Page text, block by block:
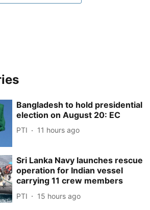
Bangladesh to hold presidential
election on August 20: EC
PTI 11 hours ago
Sri Lanka Navy launches rescue
operation for Indian vessel
carrying 11 crew members
PTI 15 hours ago